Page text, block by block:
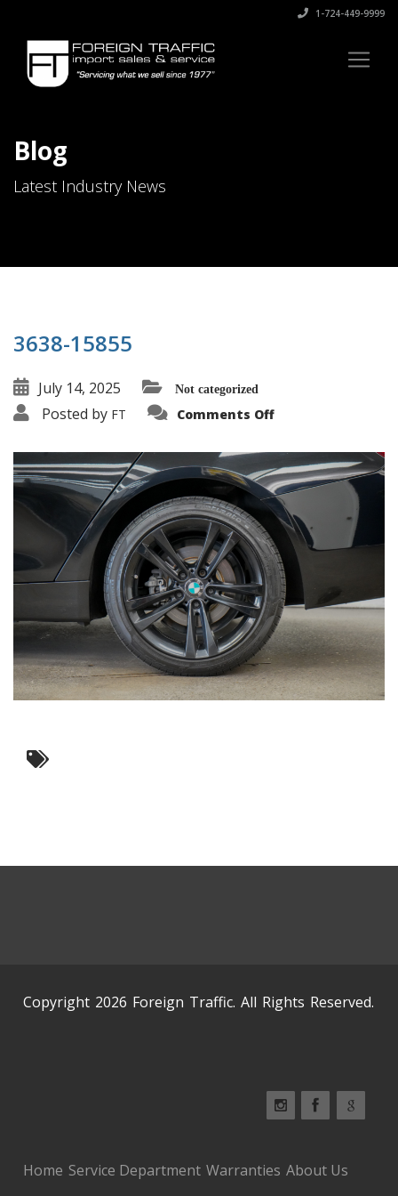
1-724-449-9999
Blog
Latest Industry News
3638-15855
July 14, 2025 Not categorized
Posted by FT Comments Offon
Copyright 2026 Foreign Traffic. All Rights Reserved.
Home Service Department Warranties About Us